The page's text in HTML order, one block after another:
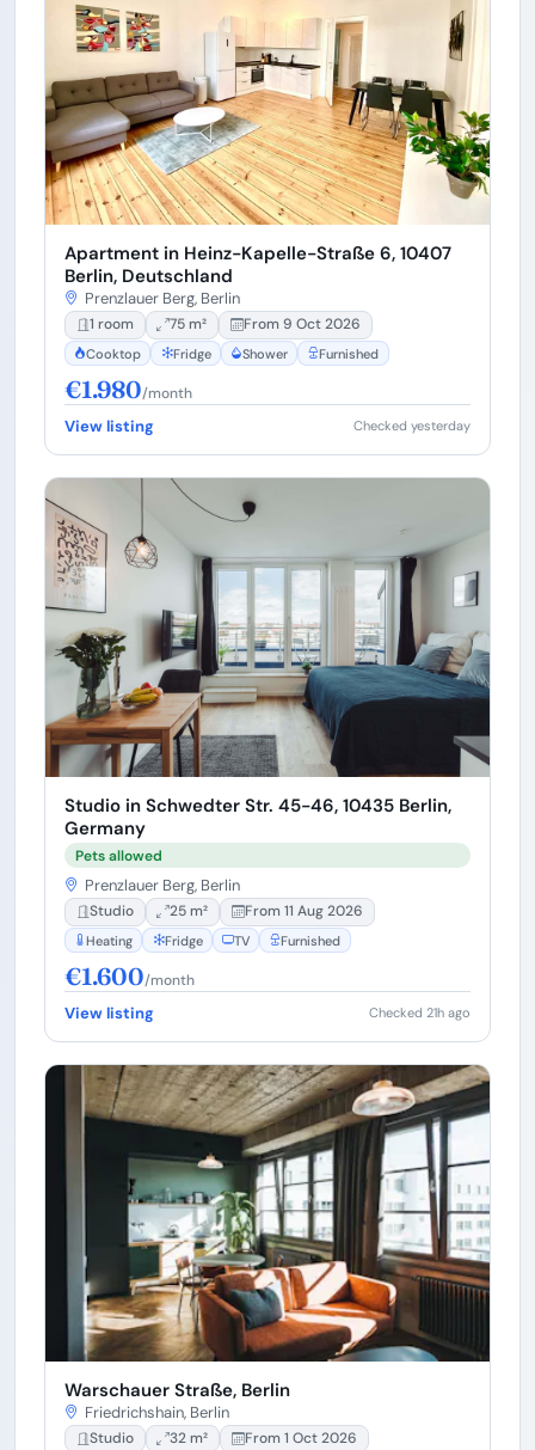
Apartment in Heinz-Kapelle-Straße 6, 10407
Berlin, Deutschland
Prenzlauer Berg, Berlin
1 room 75 m² From 9 Oct 2026
Cooktop Fridge Shower Furnished
€1.980/month
View listing Checked yesterday
Studio in Schwedter Str. 45-46, 10435 Berlin,
Germany
Pets allowed
Prenzlauer Berg, Berlin
Studio 25 m² From 11 Aug 2026
Heating Fridge TV Furnished
€1.600/month
View listing Checked 21h ago
Warschauer Straße, Berlin
Friedrichshain, Berlin
Studio 32 m² From 1 Oct 2026